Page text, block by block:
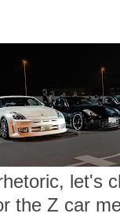
let's
the Z car